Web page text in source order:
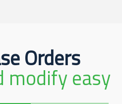
Orders
modify easy